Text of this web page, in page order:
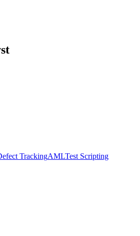
TrackingAMLTest Scripting